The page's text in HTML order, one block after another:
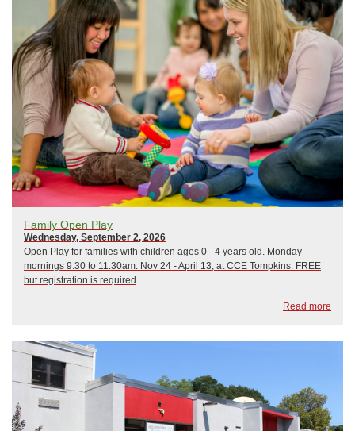
Family Open Play
Wednesday, September 2, 2026
Open Play for families with children ages 0 - 4 years old. Monday
mornings 9:30 to 11:30am. Nov 24 - April 13, at CCE Tompkins. FREE
but registration is required
Read more